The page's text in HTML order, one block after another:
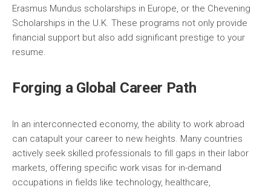
Erasmus Mundus scholarships in Europe, or the Chevening
Scholarships in the U.K. These programs not only provide
financial support but also add significant prestige to your
resume.
Forging a Global Career Path
In an interconnected economy, the ability to work abroad
can catapult your career to new heights. Many countries
actively seek skilled professionals to fill gaps in their labor
markets, offering specific work visas for in-demand
occupations in fields like technology, healthcare,